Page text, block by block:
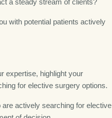
a steady stream of clients?
with potential patients actively
expertise, highlight your
for elective surgery options.
actively searching for elective